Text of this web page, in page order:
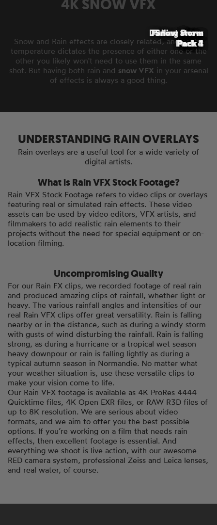
4K SNOW VFX
Distant Snow
Pack 1
Falling Snow
Pack 1
Snow
Pack 1
Snow
Pack 2
Snow
Pack 3
Snow
Pack 4
Snow storm
Pack 1
Snow and Rain effects are closely related, and as the
temperature dictates the presence of either one or the
other you likely won't need to use them in the same
shot. But having both rain and snow VFX in your arsenal
of effects is always a good thing.
UNDERSTANDING RAIN OVERLAYS
Rain overlays are a useful tool for a wide variety of
digital artists.
What is Rain VFX Stock Footage?
Rain VFX Stock Footage refers to video clips or overlays
featuring real or simulated rain effects. These video
assets can be used by video editors, VFX artists, and
filmmakers to add realistic rain elements to their
projects without the need for special equipment or on-
location filming.
Uncompromising Quailty
For our Rain FX clips, we recorded footage of real rain
and produced amazing clips of rainfall, whether light or
heavy. The various rainfall angles and intensities of our
real Rain VFX clips offer great versatility. Rain is falling
nearby or in the distance, such as during a windy storm
with gusts of wind disturbing the rainfall. Rain is falling
strong, as during a hurricane or a tropical wet season
heavy downpour or rain is falling lightly as during a
typical autumn season in Normandie. No matter what
your weather situation is, use these versatile clips to
make your vision come to life.
Our Rain VFX footage is available as 4K ProRes 4444
Quicktime files, 4K Open EXR files, or RAW R3D files of
up to 8K resolution. We are serious about video
formats, and we aim to offer you the best possible
options. If you’re working on a film that needs rain
effects, then excellent footage is essential. And
everything we shoot is live action, with our awesome
RED camera system, professional Zeiss and Leica lenses,
and real water, of course.